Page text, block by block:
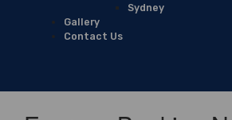
Sydney
Gallery
Contact Us